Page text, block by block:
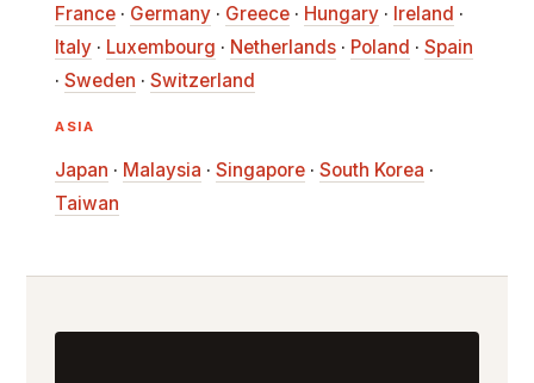
France · Germany · Greece · Hungary · Ireland ·
Italy · Luxembourg · Netherlands · Poland ·Spain
·Sweden ·Switzerland
ASIA
Japan · Malaysia ·Singapore ·South Korea ·
Taiwan